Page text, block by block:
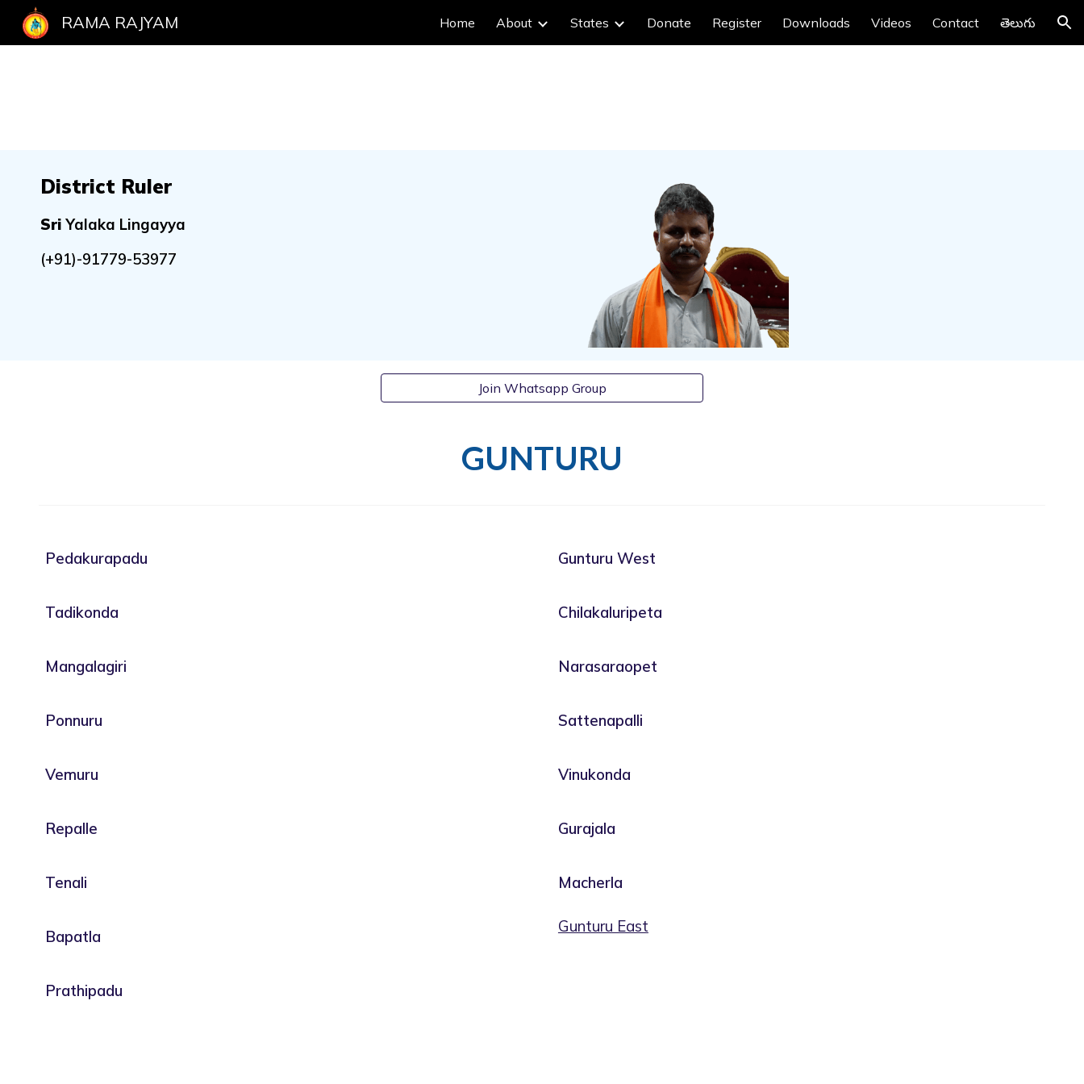
Skip to main content Skip to navigation
RAMA RAJYAM Home About States Donate Register Downloads Videos Contact తెలుగు
District Ruler
Sri Yalaka Lingayya
(+91)-91779-53977
Join Whatsapp Group
GUNTURU
Pedakurapadu
Tadikonda
Mangalagiri
Ponnuru
Vemuru
Repalle
Tenali
Bapatla
Prathipadu
Gunturu West
Chilakaluripeta
Narasaraopet
Sattenapalli
Vinukonda
Gurajala
Macherla
Gunturu East